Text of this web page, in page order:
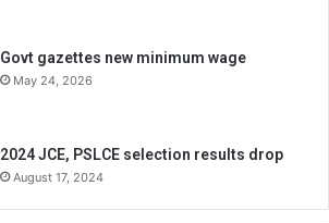
Govt gazettes new minimum wage
May 24, 2026
2024 JCE, PSLCE selection results drop
August 17, 2024